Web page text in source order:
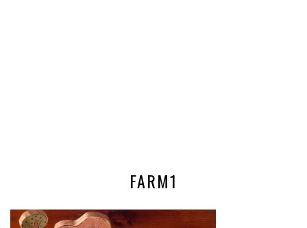
FARM1